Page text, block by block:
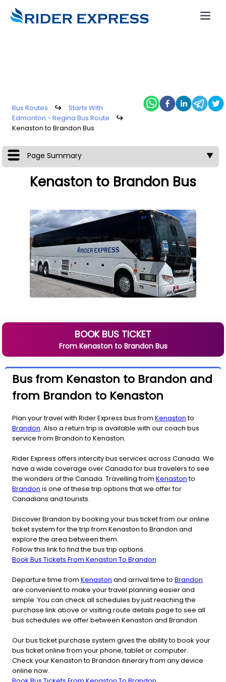
Bus Routes ↪
Starts With
Edmonton - Regina Bus Route
↪
Kenaston to Brandon Bus
Page Summary ▼
Kenaston to Brandon Bus
BOOK BUS TICKET
From Kenastonto BrandonBus
Bus from Kenaston to Brandon and
from Brandon to Kenaston
Plan your travel with Rider Express bus from Kenastonto
Brandon. Also a return trip is available with our coach bus
service from Brandon to Kenaston.
Rider Express offers intercity bus services across Canada. We
have a wide coverage over Canada for bus travelers to see
the wonders of the Canada. Travelling from Kenastonto
Brandon is one of these trip options that we offer for
Canadians and tourists.
Discover Brandon by booking your bus ticket from our online
ticket system for the trip from Kenaston to Brandon and
explore the area between them.
Follow this link to find the bus trip options.
Book Bus Tickets From Kenaston To Brandon
Departure time from Kenaston and arrival time to Brandon
are convenient to make your travel planning easier and
simple. You can check all schedules by just reaching the
purchase link above or visiting route details page to see all
bus schedules we offer between Kenaston and Brandon.
Our bus ticket purchase system gives the ability to book your
bus ticket online from your phone, tablet or computer.
Check your Kenaston to Brandon itinerary from any device
online now.